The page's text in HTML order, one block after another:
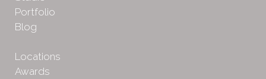
Portfolio
Blog
Locations
Awards